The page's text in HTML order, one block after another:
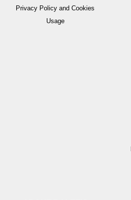
Privacy Policy and Cookies
Usage